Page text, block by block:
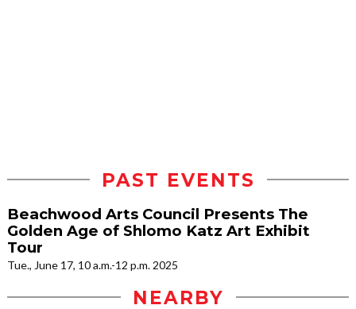
PAST EVENTS
Beachwood Arts Council Presents The
Golden Age of Shlomo Katz Art Exhibit
Tour
Tue., June 17, 10 a.m.-12 p.m. 2025
NEARBY